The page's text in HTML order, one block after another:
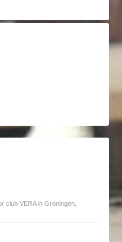
club VERA in Groningen,